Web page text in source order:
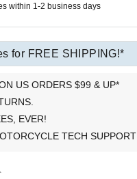
within 1-2 business days
for FREE SHIPPING!*
US ORDERS $99 & UP*
EVER!
TECH SUPPORT